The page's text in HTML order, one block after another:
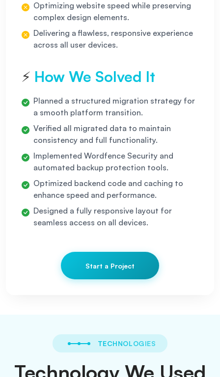
Optimizing website speed while preserving
complex design elements.
Delivering a flawless, responsive experience
across all user devices.
⚡ How We Solved It
Planned a structured migration strategy for
a smooth platform transition.
Verified all migrated data to maintain
consistency and full functionality.
Implemented Wordfence Security and
automated backup protection tools.
Optimized backend code and caching to
enhance speed and performance.
Designed a fully responsive layout for
seamless access on all devices.
Start a Project
TECHNOLOGIES